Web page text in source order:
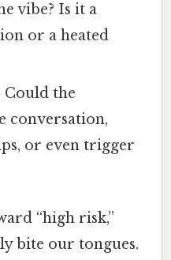
vibe? Is it a
or a heated
Could the
conversation,
or even trigger
“high risk,”
bite our tongues.